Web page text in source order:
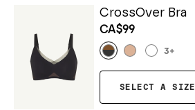
CrossOver Bra
CA$99
3+
SELECT A SIZE